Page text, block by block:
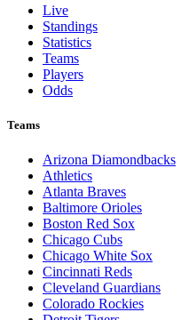
Live
Standings
Statistics
Teams
Players
Odds
Teams
Arizona Diamondbacks
Athletics
Atlanta Braves
Baltimore Orioles
Boston Red Sox
Chicago Cubs
Chicago White Sox
Cincinnati Reds
Cleveland Guardians
Colorado Rockies